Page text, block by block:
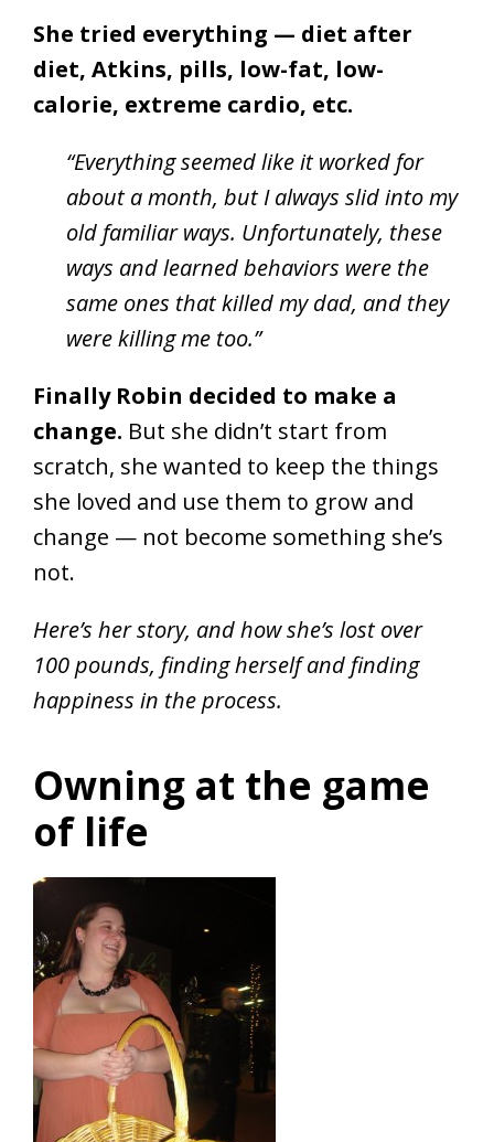
She tried everything — diet after
diet, Atkins, pills, low-fat, low-
calorie, extreme cardio, etc.
“Everything seemed like it worked for
about a month, but I always slid into my
old familiar ways. Unfortunately, these
ways and learned behaviors were the
same ones that killed my dad, and they
were killing me too.”
Finally Robin decided to make a
change. But she didn’t start from
scratch, she wanted to keep the things
she loved and use them to grow and
change — not become something she’s
not.
Here’s her story, and how she’s lost over
100 pounds, finding herself and finding
happiness in the process.
Owning at the game
of life